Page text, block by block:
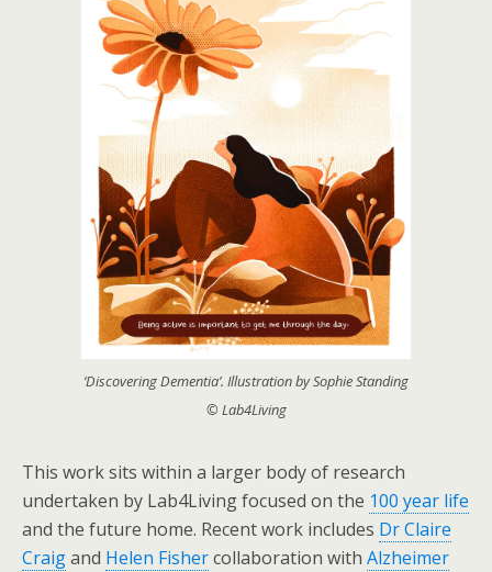
‘Discovering Dementia’. Illustration by Sophie Standing
© Lab4Living
This work sits within a larger body of research
undertaken by Lab4Living focused on the 100 year life
and the future home. Recent work includes Dr Claire
Craigand Helen Fishercollaboration with Alzheimer